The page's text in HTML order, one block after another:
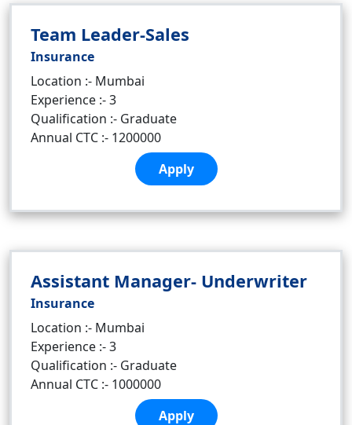
Team Leader-Sales
Insurance
Location :- Mumbai
Experience :- 3
Qualification :- Graduate
Annual CTC :- 1200000
Apply
Assistant Manager- Underwriter
Insurance
Location :- Mumbai
Experience :- 3
Qualification :- Graduate
Annual CTC :- 1000000
Apply